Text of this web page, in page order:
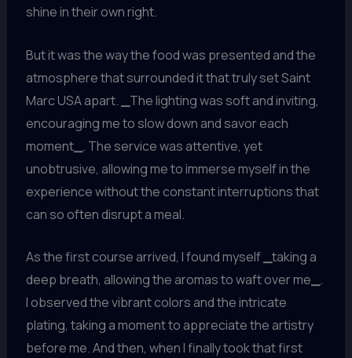
shine in their own right.
But it was the way the food was presented and the
atmosphere that surrounded it that truly set Saint
Marc USA apart.
The lighting was soft and inviting,
encouraging me to slow down and savor each
moment_ . The service was attentive, yet
unobtrusive, allowing me to immerse myself in the
experience without the constant interruptions that
can so often disrupt a meal.
As the first course arrived, I found myself
taking a
deep breath, allowing the aromas to waft over me .
I observed the vibrant colors and the intricate
plating, taking a moment to appreciate the artistry
before me. And then, when I finally took that first